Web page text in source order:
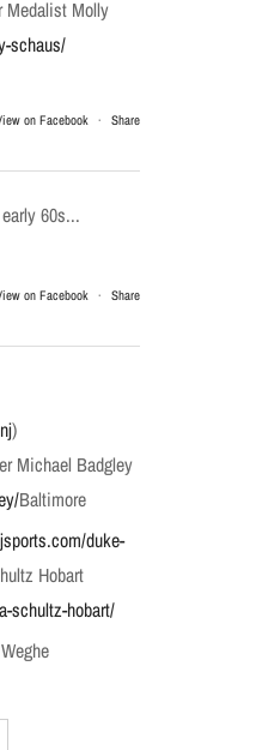
Molly
schaus/
on Facebook · Share
60s...
on Facebook · Share
)
Michael Badgley
Baltimore
duke-
Hobart
schultz-hobart/